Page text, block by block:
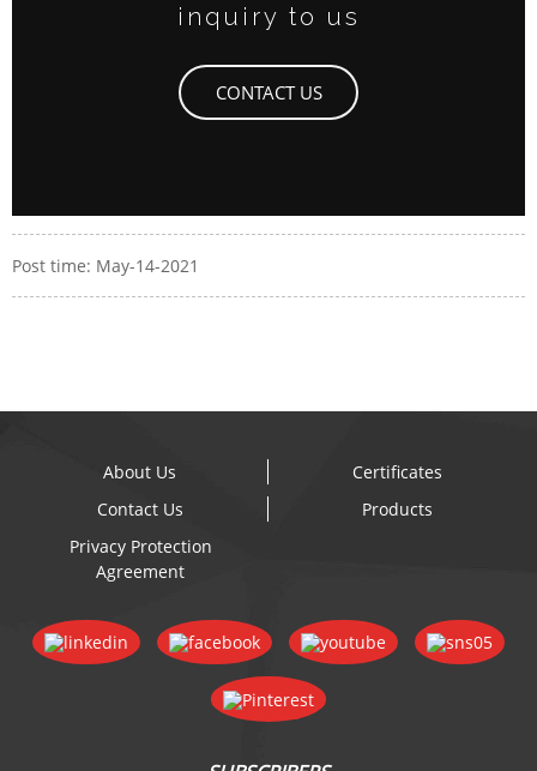
inquiry to us
CONTACT US
Post time: May-14-2021
About Us
Certificates
Contact Us
Products
Privacy Protection
Agreement